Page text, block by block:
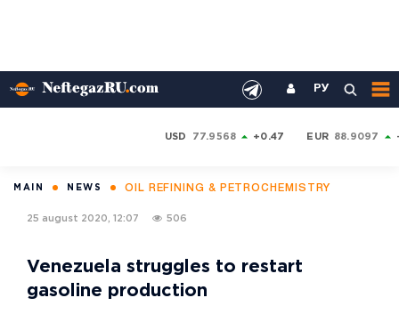
РУ
USD 77.9568 +0.47 EUR 88.9097
MAIN NEWS OIL REFINING & PETROCHEMISTRY
25 august 2020, 12:07 506
Venezuela struggles to restart
gasoline production